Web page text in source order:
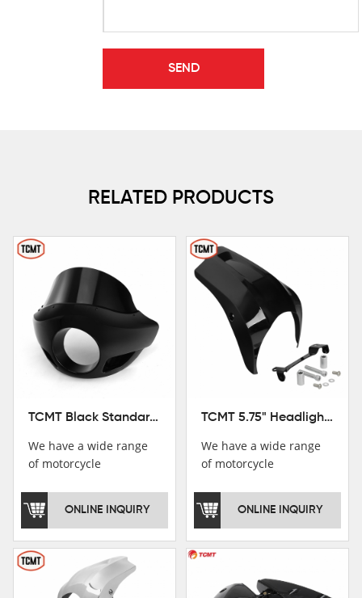
RELATED PRODUCTS
TCMT Black Standard Short Sport Fairing Windshield Fit For Harley Dyna 35 39 41 49mm
We have a wide range
of motorcycle
welcome to pay
attention，i will reply
possible！
ONLINE INQUIRY
TCMT 5.75" Headlight Fairing Cover Mask Fit For Harley Softail Breakout 18-22
We have a wide range
of motorcycle
welcome to pay
attention，i will reply
possible！
ONLINE INQUIRY